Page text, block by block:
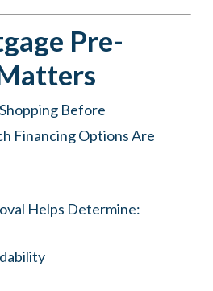
Pre-
Before
Financing Options Are
Helps Determine: